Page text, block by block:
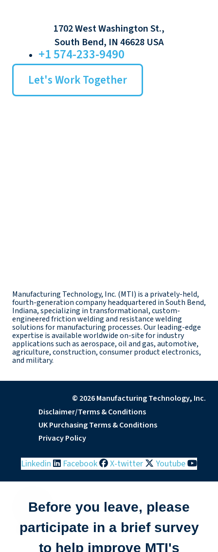
1702 West Washington St.,
South Bend, IN 46628 USA
+1 574-233-9490
Let's Work Together
Manufacturing Technology, Inc. (MTI) is a privately-held,
fourth-generation company headquartered in South Bend,
Indiana, specializing in transformational, custom-
engineered friction welding and resistance welding
solutions for manufacturing processes. Our leading-edge
expertise is available worldwide on-site for industry
applications such as aerospace, oil and gas, automotive,
agriculture, construction, consumer product electronics,
and military.
© 2026 Manufacturing Technology, Inc.
Disclaimer/Terms & Conditions
UK Purchasing Terms & Conditions
Privacy Policy
Linkedin Facebook X-twitter Youtube
Before you leave, please
participate in a brief survey
to help improve MTI's